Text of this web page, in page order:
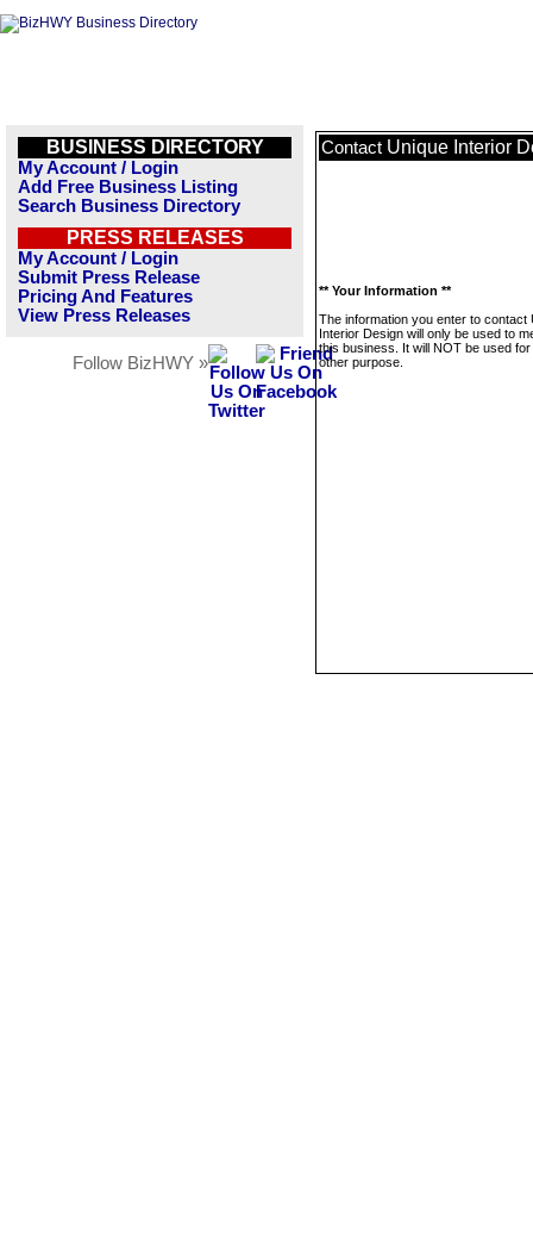
BUSINESS DIRECTORY
My Account / Login
Add Free Business Listing
Search Business Directory
PRESS RELEASES
My Account / Login
Submit Press Release
Pricing And Features
View Press Releases
Follow BizHWY »
Contact Unique Interior
** Your Information **
The information you enter to contact
Interior Design will only be used to
this business. It will NOT be used
other purpose.